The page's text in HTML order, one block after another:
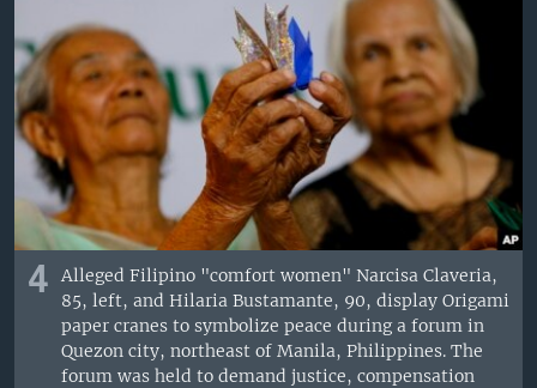
4
Alleged Filipino "comfort women" Narcisa Claveria,
85, left, and Hilaria Bustamante, 90, display Origami
paper cranes to symbolize peace during a forum in
Quezon city, northeast of Manila, Philippines. The
forum was held to demand justice, compensation